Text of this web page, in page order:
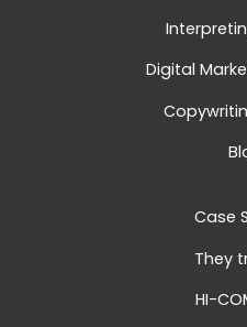
Digital
Case
They
HI-